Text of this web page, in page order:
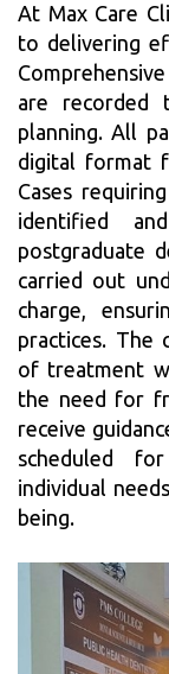
At Max Care
to delivering
are recorded
planning. All
digital format
Cases
identified
postgraduate
carried out
charge,
practices. The
of treatment
the need for
receive
scheduled
individual
being.